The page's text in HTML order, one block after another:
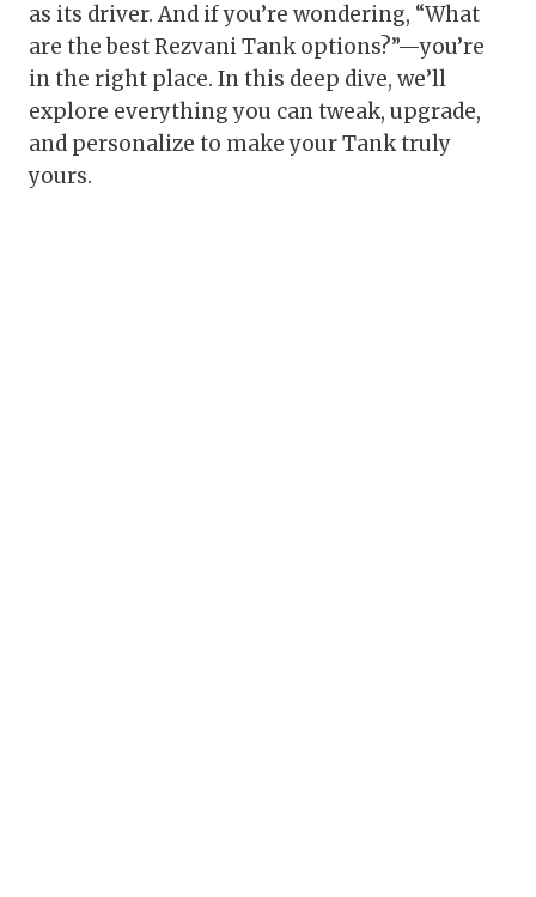
as its driver. And if you’re wondering, “What
are the best Rezvani Tank options?”—you’re
in the right place. In this deep dive, we’ll
explore everything you can tweak, upgrade,
and personalize to make your Tank truly
yours.